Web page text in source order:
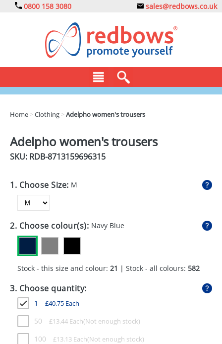
0800 158 3080 sales@redbows.co.uk
DRINKS
EXPRESS
GADGETS
GIVEAWAYS
MUGS
PENS
STATIONERY
SWEETS
Home >Clothing >Adelpho women's trousers
Adelpho women's trousers
SKU: RDB-8713159696315
1. Choose Size: M
2. Choose colour(s): Navy Blue
Stock - this size and colour: 21 | Stock - all colours: 582
3. Choose quantity:
1 £40.75 Each
50 £13.44 Each
100 £13.13 Each